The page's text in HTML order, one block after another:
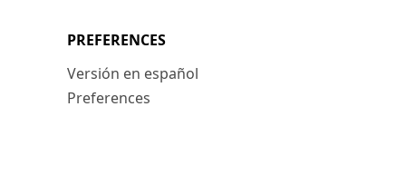
PREFERENCES
Versión en español
Preferences